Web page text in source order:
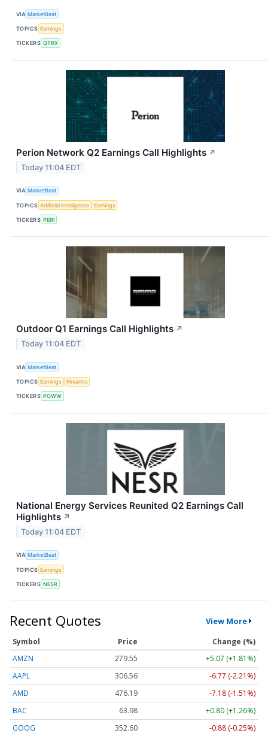
VIA MarketBeat
TOPICS Earnings
TICKERS QTRX
Perion Network Q2 Earnings Call Highlights ↗
Today 11:04 EDT
VIA MarketBeat
TOPICS Artificial Intelligence Earnings
TICKERS PERI
Outdoor Q1 Earnings Call Highlights ↗
Today 11:04 EDT
VIA MarketBeat
TOPICS Earnings Firearms
TICKERS POWW
National Energy Services Reunited Q2 Earnings Call
Highlights ↗
Today 11:04 EDT
VIA MarketBeat
TOPICS Earnings
TICKERS NESR
Recent Quotes View More
Symbol Price
Change (%)
AMZN
279.55
+5.07 (+1.81%)
AAPL
306.56
-6.77 (-2.21%)
AMD
476.19
-7.18 (-1.51%)
BAC
63.98
+0.80 (+1.26%)
GOOG
352.60
-0.88 (-0.25%)